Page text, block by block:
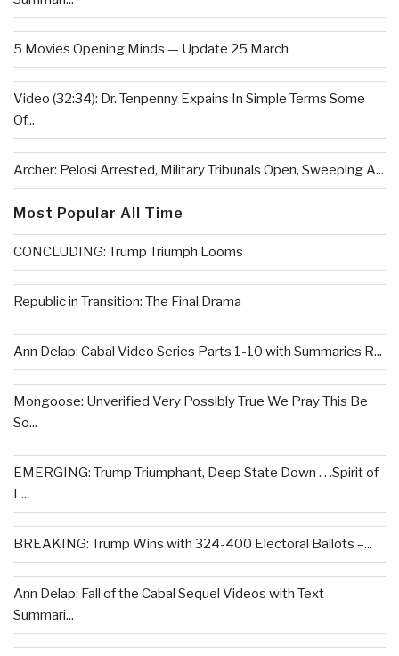
5 Movies Opening Minds — Update 25 March
Video (32:34): Dr. Tenpenny Expains In Simple Terms Some
Of...
Archer: Pelosi Arrested, Military Tribunals Open, Sweeping A...
Most Popular All Time
CONCLUDING: Trump Triumph Looms
Republic in Transition: The Final Drama
Ann Delap: Cabal Video Series Parts 1-10 with Summaries R...
Mongoose: Unverified Very Possibly True We Pray This Be
So...
EMERGING: Trump Triumphant, Deep State Down . . .Spirit of
L...
BREAKING: Trump Wins with 324-400 Electoral Ballots –...
Ann Delap: Fall of the Cabal Sequel Videos with Text
Summari...